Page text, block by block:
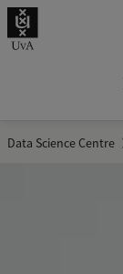
.
Data Science Centre